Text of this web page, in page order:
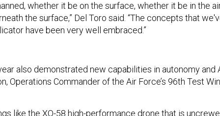
whether it be on the surface, whether it be in the
the surface,” Del Toro said. “The concepts that
have been very well embraced.”
also demonstrated new capabilities in autonomy and
Operations Commander of the Air Force’s 96th Test
like the XQ-58 high-performance drone that is